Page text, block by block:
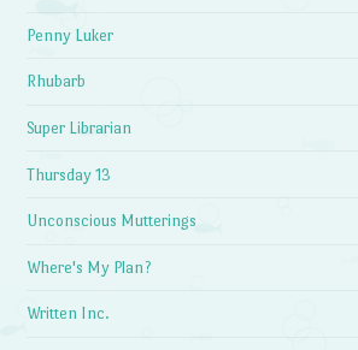
Penny Luker
Rhubarb
Super Librarian
Thursday 13
Unconscious Mutterings
Where's My Plan?
Written Inc.